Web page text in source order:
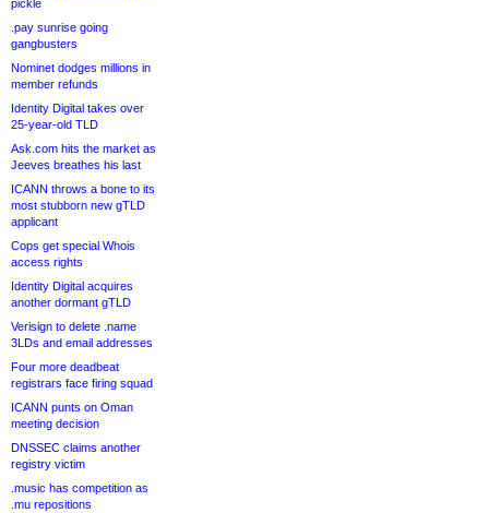
pickle
.pay sunrise going
gangbusters
Nominet dodges millions in
member refunds
Identity Digital takes over
25-year-old TLD
Ask.com hits the market as
Jeeves breathes his last
ICANN throws a bone to its
most stubborn new gTLD
applicant
Cops get special Whois
access rights
Identity Digital acquires
another dormant gTLD
Verisign to delete .name
3LDs and email addresses
Four more deadbeat
registrars face firing squad
ICANN punts on Oman
meeting decision
DNSSEC claims another
registry victim
.music has competition as
.mu repositions